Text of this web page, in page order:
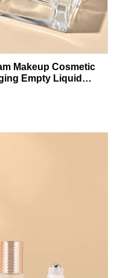
Makeup Cosmetic
Empty Liquid